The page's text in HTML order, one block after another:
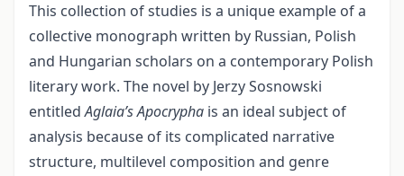
This collection of studies is a unique example of a
collective monograph written by Russian, Polish
and Hungarian scholars on a contemporary Polish
literary work. The novel by Jerzy Sosnowski
entitledAglaia’s Apocrypha is an ideal subject of
analysis because of its complicated narrative
structure, multilevel composition and genre